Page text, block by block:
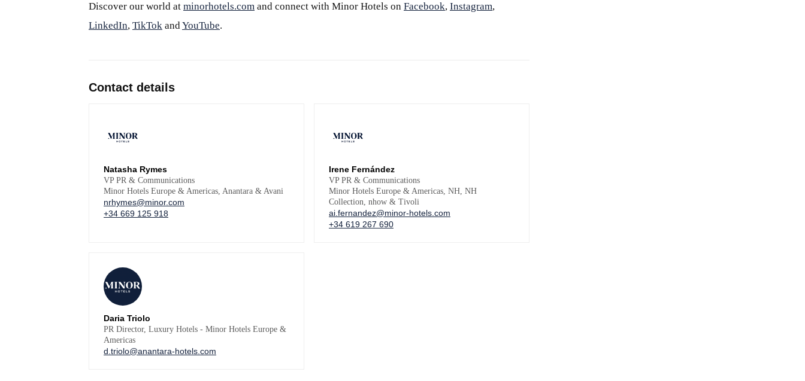
Discover our world at minorhotels.com and connect with Minor Hotels on Facebook, Instagram,
LinkedIn, TikTok andYouTube.
Contact details
Natasha Rymes
VP PR & Communications
Minor Hotels Europe & Americas, Anantara & Avani
nrhymes@minor.com
+34 669 125 918
Irene Fernández
VP PR & Communications
Minor Hotels Europe & Americas, NH, NH
Collection, nhow & Tivoli
ai.fernandez@minor-hotels.com
+34 619 267 690
Daria Triolo
PR Director, Luxury Hotels - Minor Hotels Europe &
Americas
d.triolo@anantara-hotels.com